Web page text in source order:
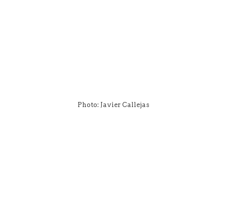
Photo: Javier Callejas